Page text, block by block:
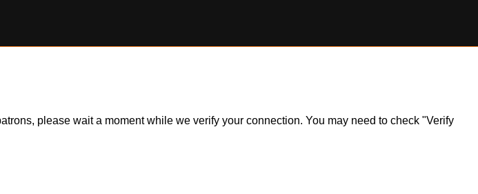
please wait a moment while we verify your connection. You may need to check "Verify